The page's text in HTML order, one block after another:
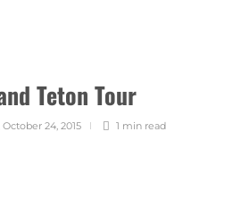
Teton Tour
October 24, 2015 1 min read